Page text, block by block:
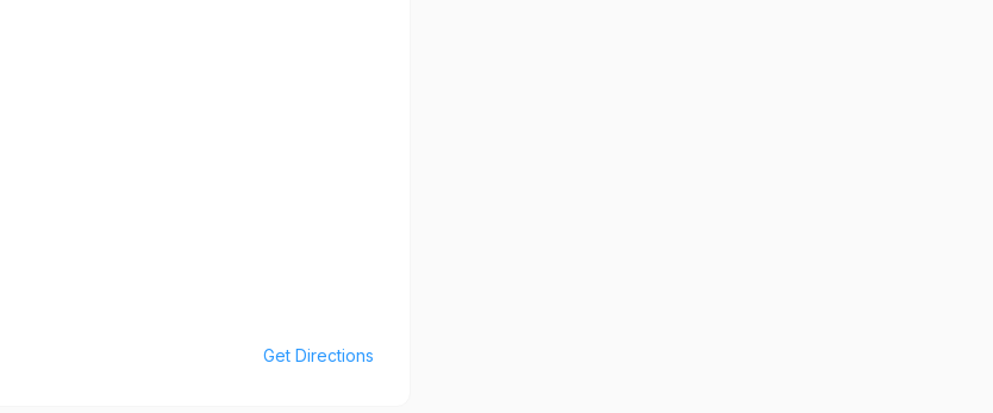
Get Directions